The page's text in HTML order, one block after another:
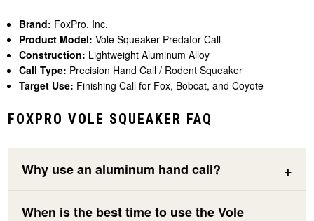
Brand: FoxPro, Inc.
Product Model: Vole Squeaker Predator Call
Construction: Lightweight Aluminum Alloy
Call Type: Precision Hand Call / Rodent Squeaker
Target Use: Finishing Call for Fox, Bobcat, and Coyote
FOXPRO VOLE SQUEAKER FAQ
Why use an aluminum hand call?
When is the best time to use the Vole